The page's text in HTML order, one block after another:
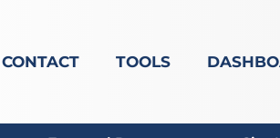
CONTACT TOOLS